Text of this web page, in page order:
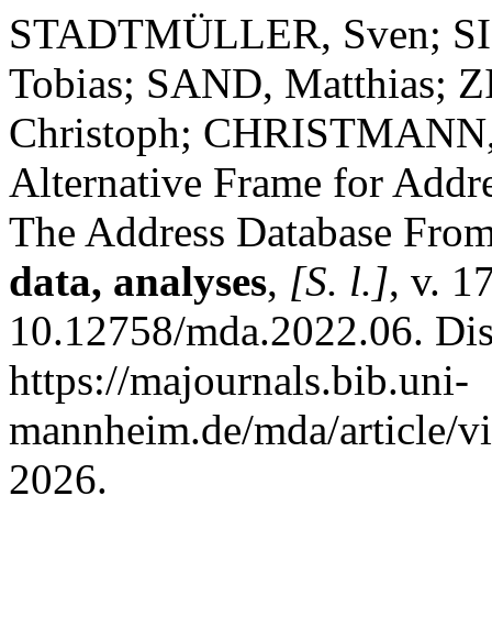
STADTMÜLLER, Sven;
Tobias; SAND, Matthias;
Christoph;
Alternative Frame for
The Address Database
data, analyses, [S. l.], v.
10.12758/mda.2022.06.
https://majournals.bib.uni-
mannheim.de/mda/article/
2026.